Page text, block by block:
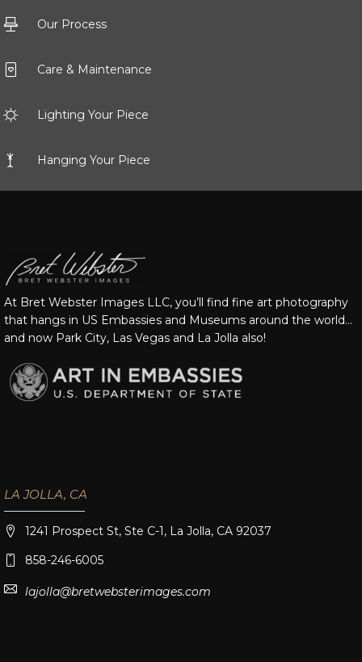
Our Process
Care & Maintenance
Lighting Your Piece
Hanging Your Piece
At Bret Webster Images LLC, you’ll find fine art photography
that hangs in US Embassies and Museums around the world…
and now Park City, Las Vegas and La Jolla also!
LA JOLLA, CA
1241 Prospect St, Ste C-1, La Jolla, CA 92037
858-246-6005
lajolla@bretwebsterimages.com